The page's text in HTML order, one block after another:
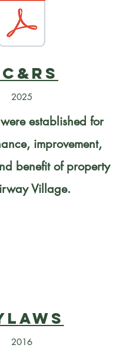
2025
established for
improvement,
benefit of property
Village.
2016